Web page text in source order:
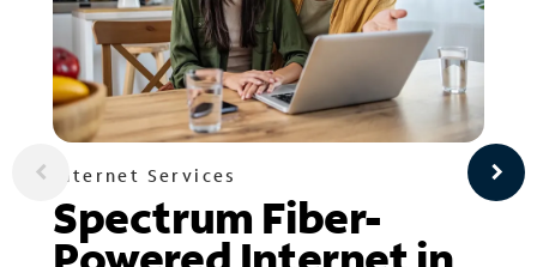
Internet Services
Spectrum Fiber-